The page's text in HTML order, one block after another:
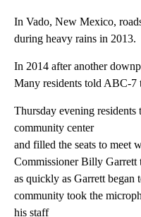
In Vado, New Mexico,
during heavy rains in 2013.
In 2014 after another
Many residents told ABC-7
Thursday evening
community center
and filled the seats to meet
Commissioner Billy Garrett
as quickly as Garrett began
community took the
his staff